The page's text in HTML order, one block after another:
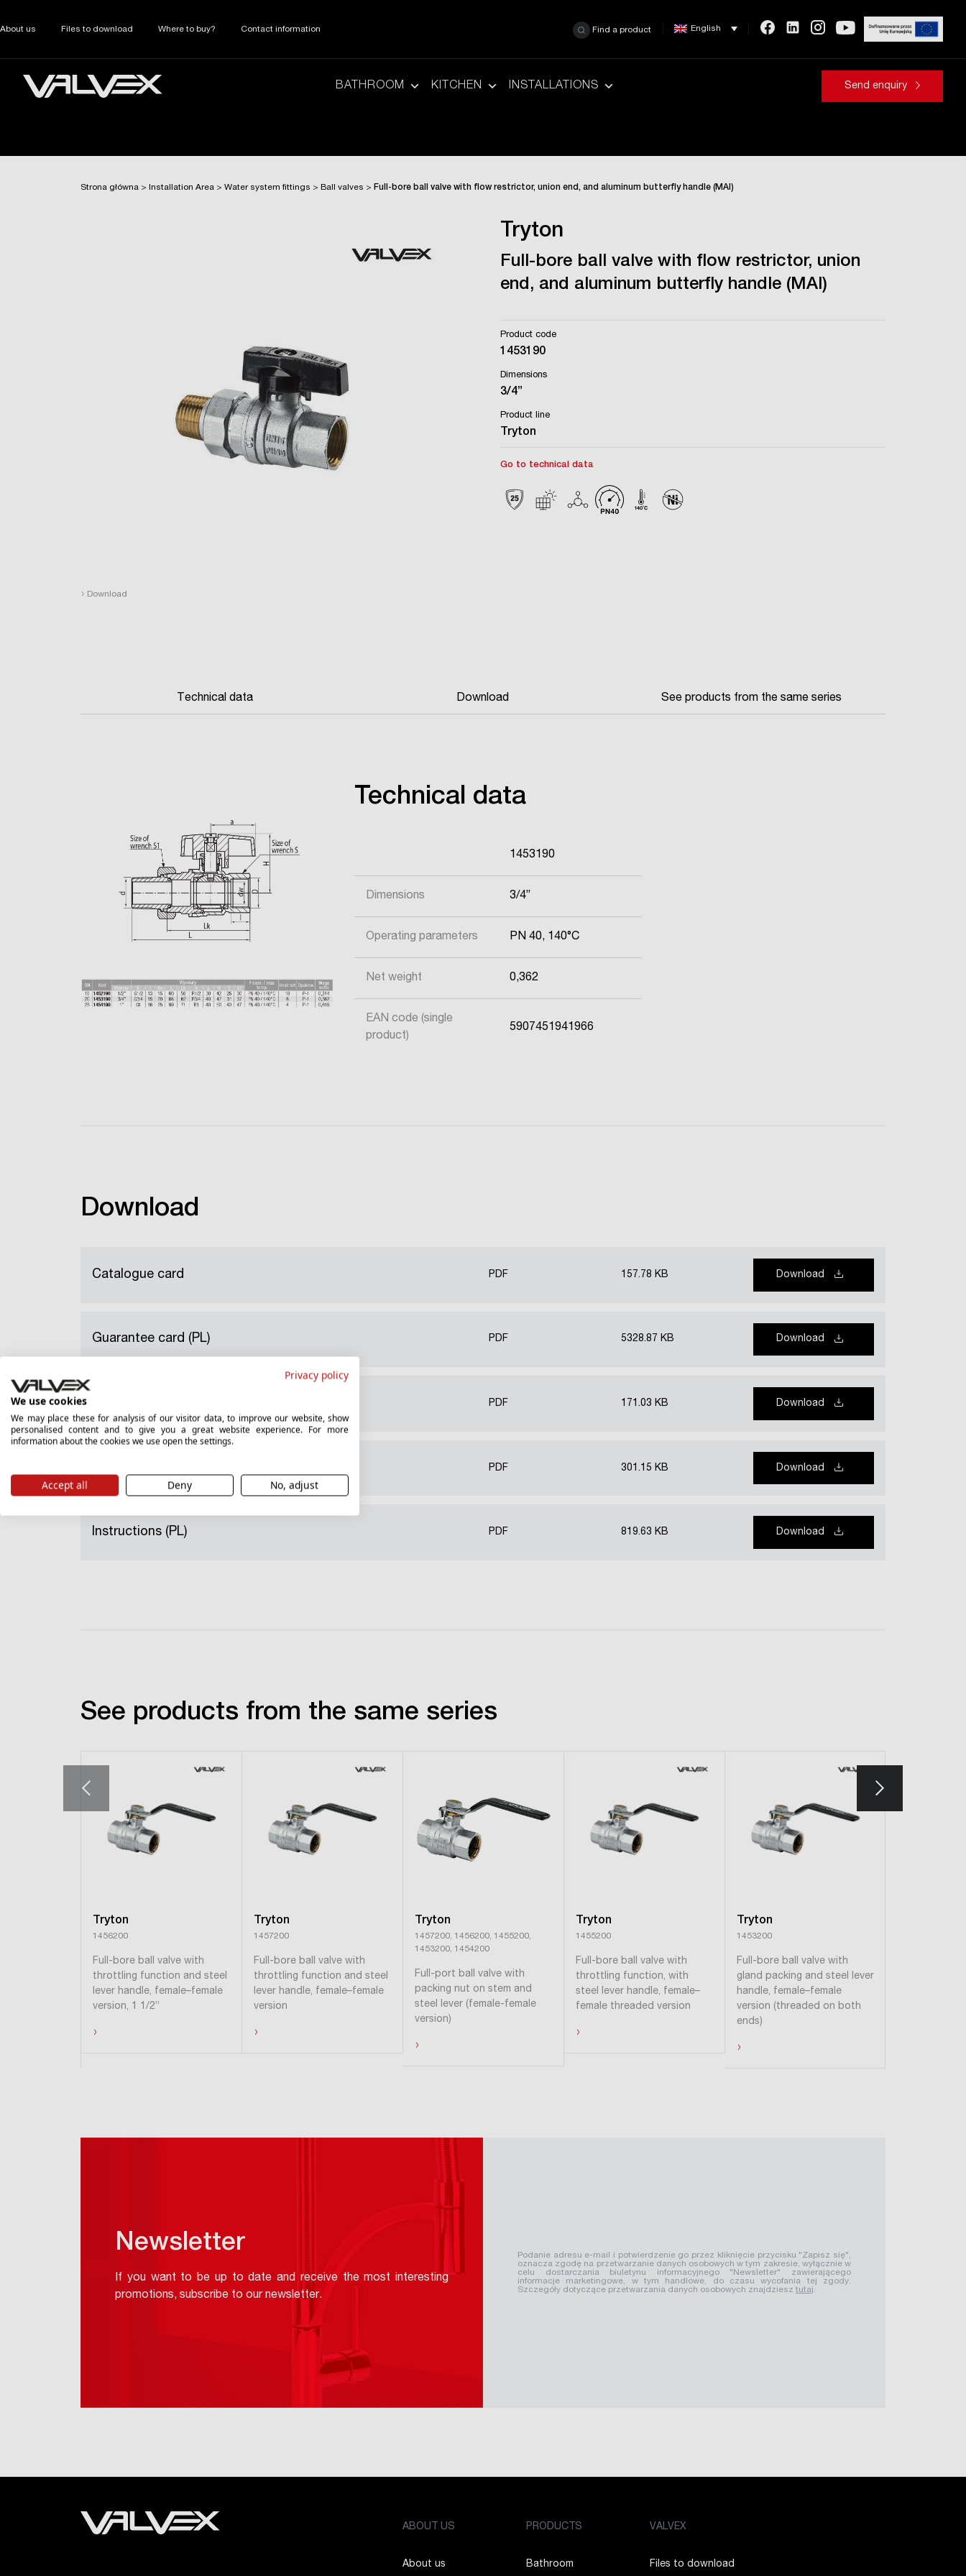
About us Files to download Where to buy? Contact information Find a product English
BATHROOM KITCHEN INSTALLATIONS Send enquiry
Strona główna > Installation Area > Water system fittings > Ball valves > Full-bore ball valve with flow restrictor, union end, and aluminum butterfly handle (MAl)
› Download
Tryton
Full-bore ball valve with flow restrictor, union
end, and aluminum butterfly handle (MAl)
Product code
1453190
Dimensions
3/4”
Product line
Tryton
Go to technical data
Technical data Download See products from the same series
Technical data
1453190
Dimensions 3/4”
Operating parameters PN 40, 140°C
Net weight 0,362
EAN code (single
product)
5907451941966
Download
Catalogue card PDF 157.78 KB Download
Guarantee card (PL) PDF 5328.87 KB Download
PDF 171.03 KB Download
PDF 301.15 KB Download
Instructions (PL) PDF 819.63 KB Download
See products from the same series
Tryton
1456200
Full-bore ball valve with
throttling function and steel
lever handle, female–female
version, 1 1/2”
›
Tryton
1457200
Full-bore ball valve with
throttling function and steel
lever handle, female–female
version
›
Tryton
1457200, 1456200, 1455200,
1453200, 1454200
Full-port ball valve with
packing nut on stem and
steel lever (female-female
version)
›
Tryton
1455200
Full-bore ball valve with
throttling function, with
steel lever handle, female–
female threaded version
›
Tryton
1453200
Full-bore ball valve with
gland packing and steel lever
handle, female–female
version (threaded on both
ends)
›
Newsletter
If you want to be up to date and receive the most interesting
promotions, subscribe to our newsletter.
Podanie adresu e-mail i potwierdzenie go przez kliknięcie przycisku "Zapisz się",
oznacza zgodę na przetwarzanie danych osobowych w tym zakresie, wyłącznie w
celu dostarczania biuletynu informacyjnego "Newsletter" zawierającego
informacje marketingowe, w tym handlowe, do czasu wycofania tej zgody.
Szczegóły dotyczące przetwarzania danych osobowych znajdziesz tutaj.
ABOUT US
About us
PRODUCTS
Bathroom
VALVEX
Files to download
Privacy policy
We use cookies
We may place these for analysis of our visitor data, to improve our website, show
personalised content and to give you a great website experience. For more
information about the cookies we use open the settings.
Accept all Deny No, adjust